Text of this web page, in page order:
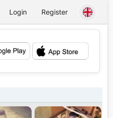
Login Register
💕